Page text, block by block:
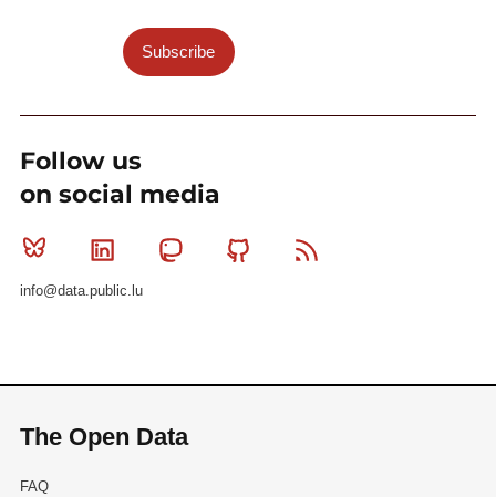
Subscribe
Follow us
on social media
Bluesky Linkedin MastodonGithub
info@data.public.lu
The Open Data
FAQ